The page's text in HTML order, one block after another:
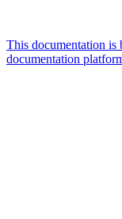
This documentation
documentation